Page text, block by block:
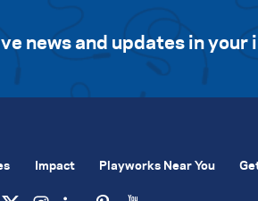
news and updates in your
Impact Playworks Near You